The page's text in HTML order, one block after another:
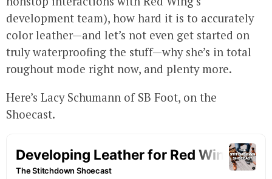
development team), how hard it is to accurately
color leather—and let’s not even get started on
truly waterproofing the stuff—why she’s in total
roughout mode right now, and plenty more.
Here’s Lacy Schumann of SB Foot, on the
Shoecast.